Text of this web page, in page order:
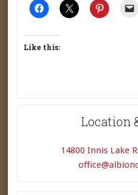
Like this:
Location
14800 Innis Lake